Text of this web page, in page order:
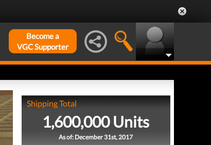
Become a
VGC Supporter
Shipping Total
1,600,000 Units
As of: December 31st, 2017